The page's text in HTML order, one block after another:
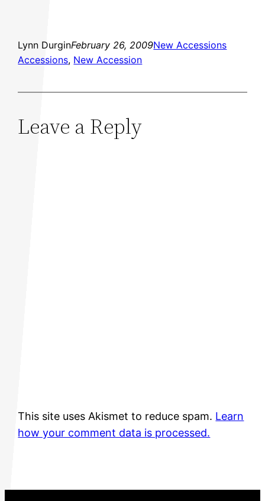
Lynn DurginFebruary 26, 2009New Accessions
Accessions, New Accession
Leave a Reply
This site uses Akismet to reduce spam. Learn
how your comment data is processed.